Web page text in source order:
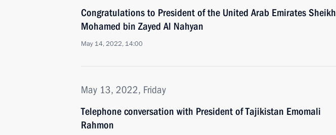
Congratulations to President of the United Arab Emirates Sheikh
Mohamed bin Zayed Al Nahyan
May 14, 2022, 14:00
May 13, 2022, Friday
Telephone conversation with President of Tajikistan Emomali
Rahmon